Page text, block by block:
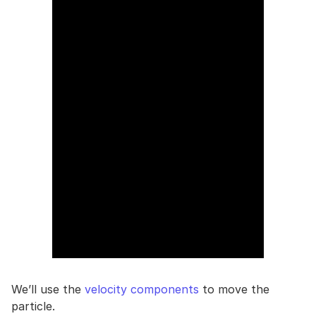
We’ll use the velocity components to move the
particle.